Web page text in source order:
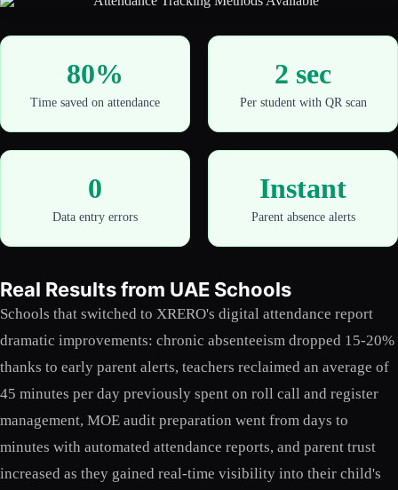
80%
Time saved on attendance
2 sec
Per student with QR scan
0
Data entry errors
Instant
Parent absence alerts
Real Results from UAE Schools
Schools that switched to XRERO's digital attendance report
dramatic improvements: chronic absenteeism dropped 15-20%
thanks to early parent alerts, teachers reclaimed an average of
45 minutes per day previously spent on roll call and register
management, MOE audit preparation went from days to
minutes with automated attendance reports, and parent trust
increased as they gained real-time visibility into their child's